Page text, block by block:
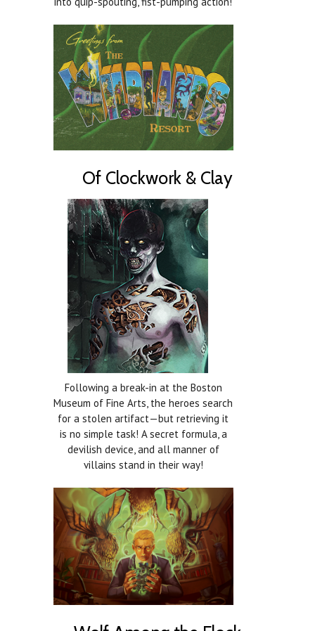
Of Clockwork & Clay
Following a break-in at the Boston
Museum of Fine Arts, the heroes search
for a stolen artifact—but retrieving it
is no simple task! A secret formula, a
devilish device, and all manner of
villains stand in their way!